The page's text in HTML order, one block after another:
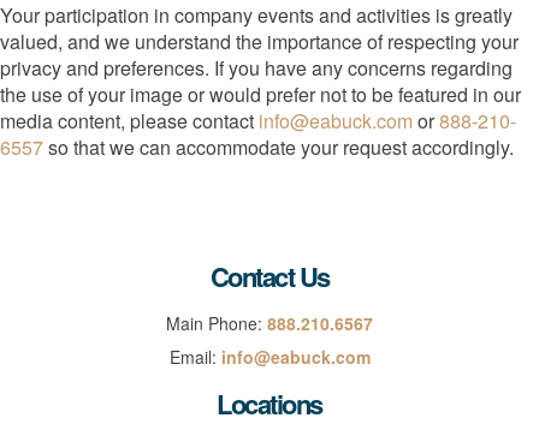
Your participation in company events and activities is greatly
valued, and we understand the importance of respecting your
privacy and preferences. If you have any concerns regarding
the use of your image or would prefer not to be featured in our
media content, please contact info@eabuck.com or888-210-
6557so that we can accommodate your request accordingly.
Contact Us
Main Phone: 888.210.6567
Email: info@eabuck.com
Locations